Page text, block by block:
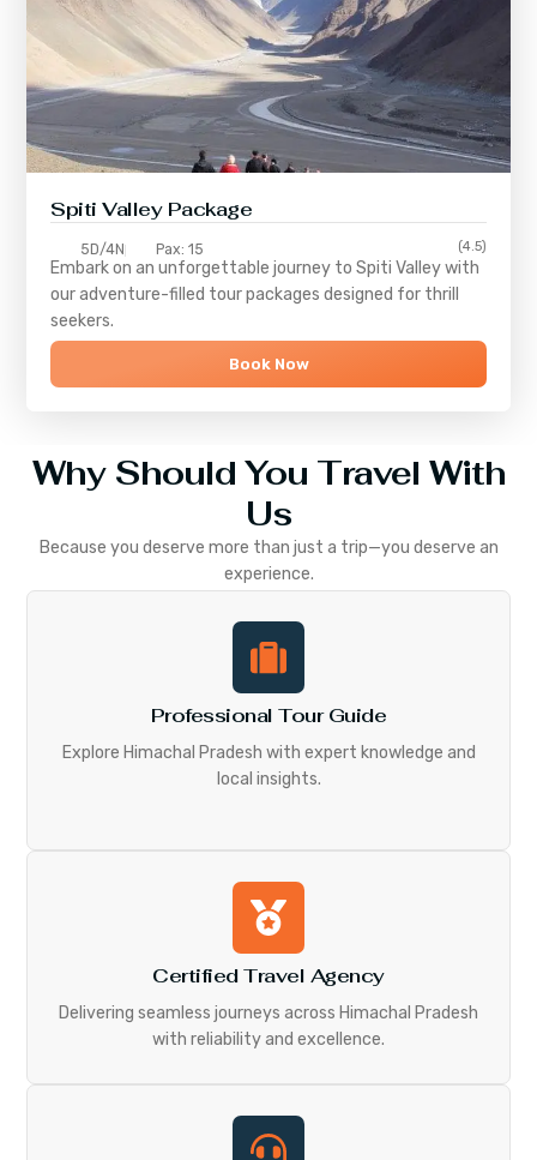
Spiti Valley Package
5D/4N Pax: 15 (4.5)
Embark on an unforgettable journey toSpiti Valleywith
our adventure-filled tour packages designed for thrill
seekers.
Book Now
Why Should You Travel With
Us
Because you deserve more than just a trip—you deserve an
experience.
Professional Tour Guide
Explore Himachal Pradesh with expert knowledge and
local insights.
Certified Travel Agency
Delivering seamless journeys across Himachal Pradesh
with reliability and excellence.